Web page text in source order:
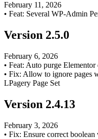
February 11, 2026
• Feat: Several WP-Admin
Version 2.5.0
February 6, 2026
• Feat: Auto purge Elementor
• Fix: Allow to ignore pages
LPagery Page Set
Version 2.4.13
February 3, 2026
• Fix: Ensure correct